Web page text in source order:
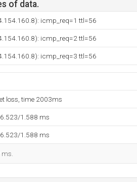
of data.
icmp_req=1 ttl=56
icmp_req=2 ttl=56
icmp_req=3 ttl=56
loss, time 2003ms
1.588 ms
1.588 ms